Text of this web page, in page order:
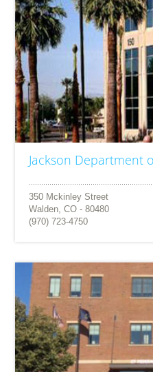
Jackson Department
350 Mckinley Street
Walden, CO - 80480
(970) 723-4750